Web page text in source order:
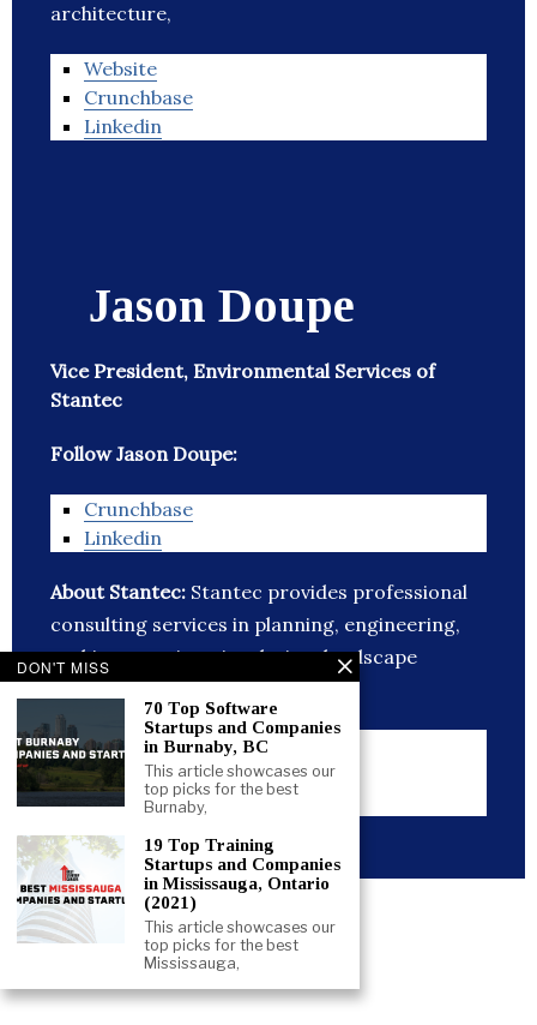
architecture,
Website
Crunchbase
Linkedin
Jason Doupe
Vice President, Environmental Services of
Stantec
Follow Jason Doupe:
Crunchbase
Linkedin
About Stantec: Stantec provides professional
consulting services in planning, engineering,
architecture, interior design, landscape
architecture,
Website
Crunchbase
Linkedin
Like this:
DON'T MISS
70 Top Software
Startups and Companies
in Burnaby, BC
This article showcases our
top picks for the best
Burnaby,
19 Top Training
Startups and Companies
in Mississauga, Ontario
(2021)
This article showcases our
top picks for the best
Mississauga,